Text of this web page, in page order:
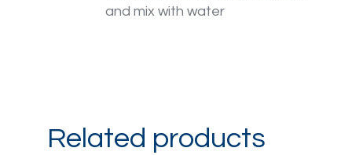
and mix with water
Related products